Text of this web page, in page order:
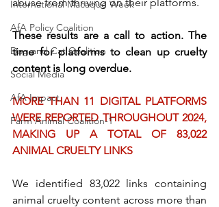
International Macaque Week
AfA Policy Coalition
Dog and Cat Coalition
Social Media
AfA Impact
Farm Animal Coalition-1
These results are a call to action. The
time for platforms to clean up cruelty
content is long overdue.
MORE THAN 11 DIGITAL PLATFORMS
WERE REPORTED THROUGHOUT 2024,
MAKING UP A TOTAL OF 83,022
ANIMAL CRUELTY LINKS
We identified 83,022 links containing
animal cruelty content across more than